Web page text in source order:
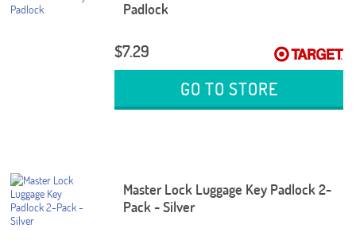
Padlock
$7.29
GO TO STORE
Master Lock Luggage Key Padlock 2-
Pack - Silver